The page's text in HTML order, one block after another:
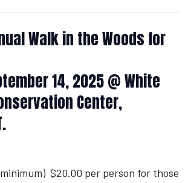
Walk in the Woods for
14, 2025 @ White
Center,
$20.00 per person for those